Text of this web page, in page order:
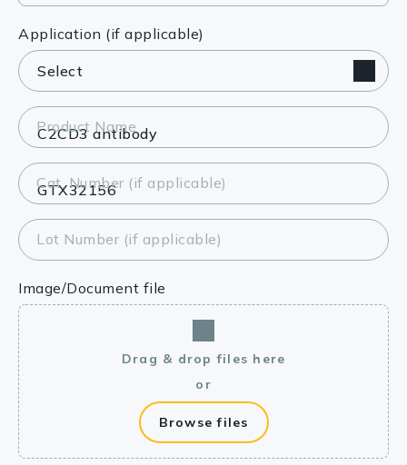
Application (if applicable)
Product Name
Cat. Number (if applicable)
Lot Number (if applicable)
Image/Document file
Drag & drop files here
or
Browse files